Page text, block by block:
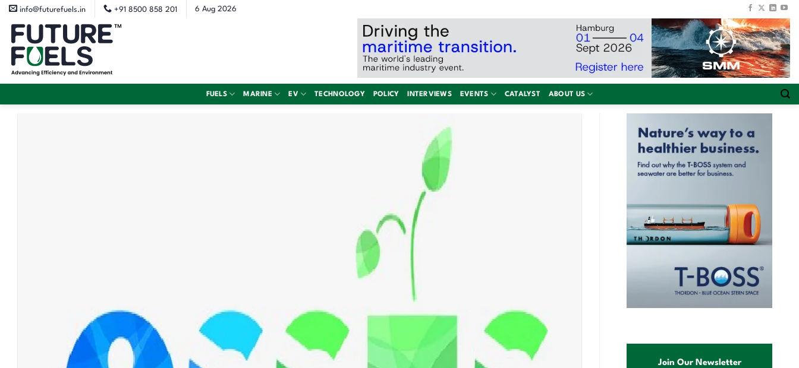
Skip
content
info@futurefuels.in +91 8500 858 201 6 Aug 2026
FUELS MARINE EV TECHNOLOGY POLICY INTERVIEWS EVENTS CATALYST ABOUT US
Join Our Newsletter